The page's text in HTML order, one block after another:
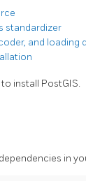
standardizer
and loading
install PostGIS.
in